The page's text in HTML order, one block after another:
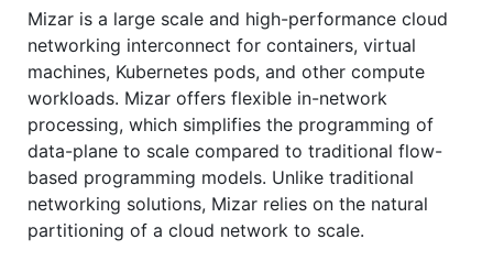
Mizar is a large scale and high-performance cloud
networking interconnect for containers, virtual
machines, Kubernetes pods, and other compute
workloads. Mizar offers flexible in-network
processing, which simplifies the programming of
data-plane to scale compared to traditional flow-
based programming models. Unlike traditional
networking solutions, Mizar relies on the natural
partitioning of a cloud network to scale.